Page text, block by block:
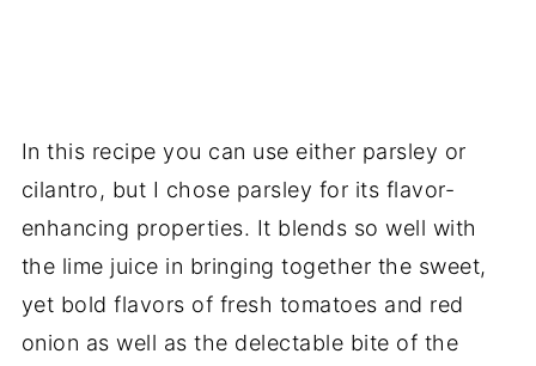
In this recipe you can use either parsley or
cilantro, but I chose parsley for its flavor-
enhancing properties. It blends so well with
the lime juice in bringing together the sweet,
yet bold flavors of fresh tomatoes and red
onion as well as the delectable bite of the